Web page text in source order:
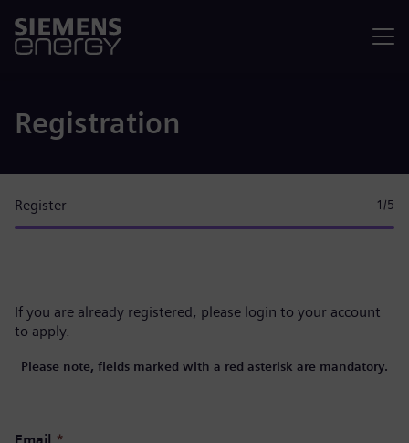
Registration
Register 1 /5
If you are already registered, please login to your account
to apply.
Please note, fields marked with a red asterisk are mandatory.